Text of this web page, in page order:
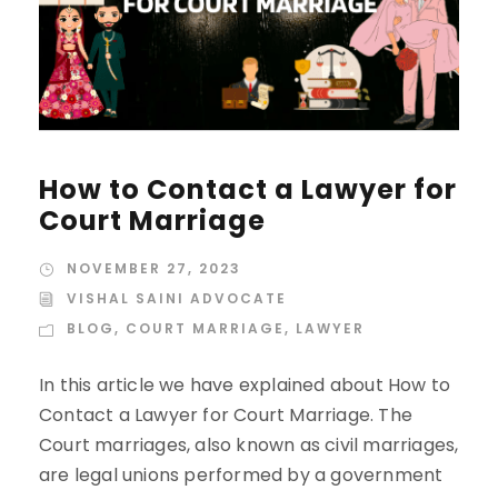
How to Contact a Lawyer for
Court Marriage
NOVEMBER 27, 2023
VISHAL SAINI ADVOCATE
BLOG, COURT MARRIAGE, LAWYER
In this article we have explained about How to
Contact a Lawyer for Court Marriage. The
Court marriages, also known as civil marriages,
are legal unions performed by a government